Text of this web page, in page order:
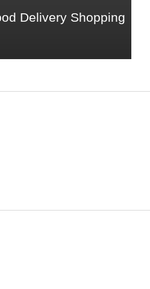
Delivery Shopping